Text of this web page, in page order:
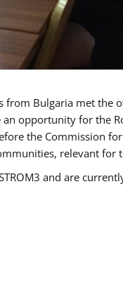
from Bulgaria met the
opportunity for the
the Commission
relevant
and are